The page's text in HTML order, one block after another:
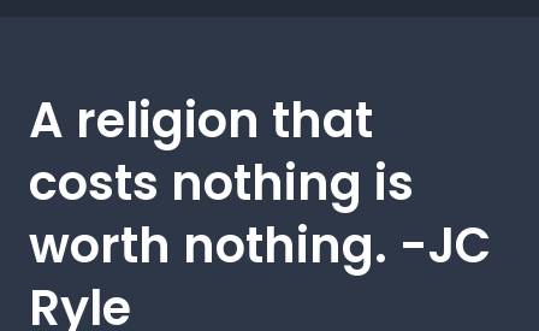
A religion that
costs nothing is
worth nothing. -JC
Ryle